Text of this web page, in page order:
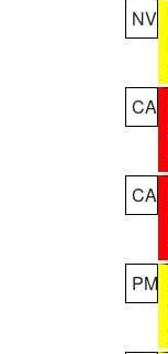
NV
CA
CA
PM